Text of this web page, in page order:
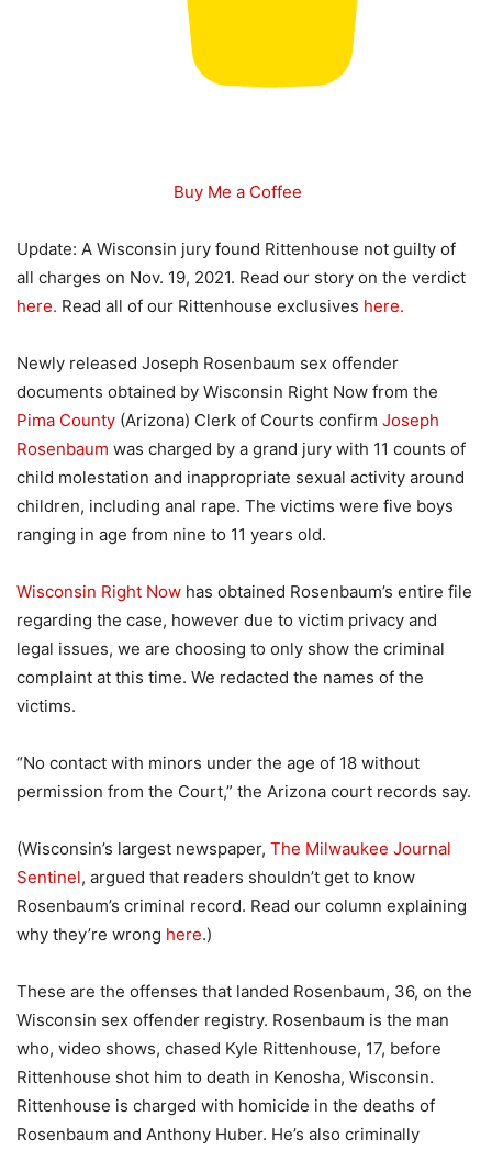
Buy Me a Coffee
Update: A Wisconsin jury found Rittenhouse not guilty of
all charges on Nov. 19, 2021. Read our story on the verdict
here. Read all of our Rittenhouse exclusives here.
Newly released Joseph Rosenbaum sex offender
documents obtained by Wisconsin Right Now from the
Pima County (Arizona) Clerk of Courts confirm Joseph
Rosenbaum was charged by a grand jury with 11 counts of
child molestation and inappropriate sexual activity around
children, including anal rape. The victims were five boys
ranging in age from nine to 11 years old.
Wisconsin Right Now has obtained Rosenbaum’s entire file
regarding the case, however due to victim privacy and
legal issues, we are choosing to only show the criminal
complaint at this time. We redacted the names of the
victims.
“No contact with minors under the age of 18 without
permission from the Court,” the Arizona court records say.
(Wisconsin’s largest newspaper, The Milwaukee Journal
Sentinel, argued that readers shouldn’t get to know
Rosenbaum’s criminal record. Read our column explaining
why they’re wrong here.)
These are the offenses that landed Rosenbaum, 36, on the
Wisconsin sex offender registry. Rosenbaum is the man
who, video shows, chased Kyle Rittenhouse, 17, before
Rittenhouse shot him to death in Kenosha, Wisconsin.
Rittenhouse is charged with homicide in the deaths of
Rosenbaum and Anthony Huber. He’s also criminally